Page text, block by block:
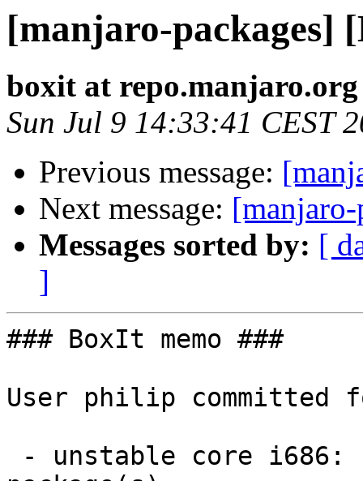
[manjaro-packages]
boxit at repo.manjaro.org
Sun Jul 9 14:33:41 CEST
Previous message:
Next message:
Messages sorted by: [
]
### BoxIt memo ###
User philip committed